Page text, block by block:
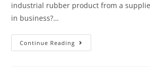
industrial rubber product from a
in business?…
Continue Reading